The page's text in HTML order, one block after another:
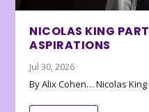
NICOLAS KING
ASPIRATIONS
Jul 30, 2026
By Alix Cohen… Nicolas